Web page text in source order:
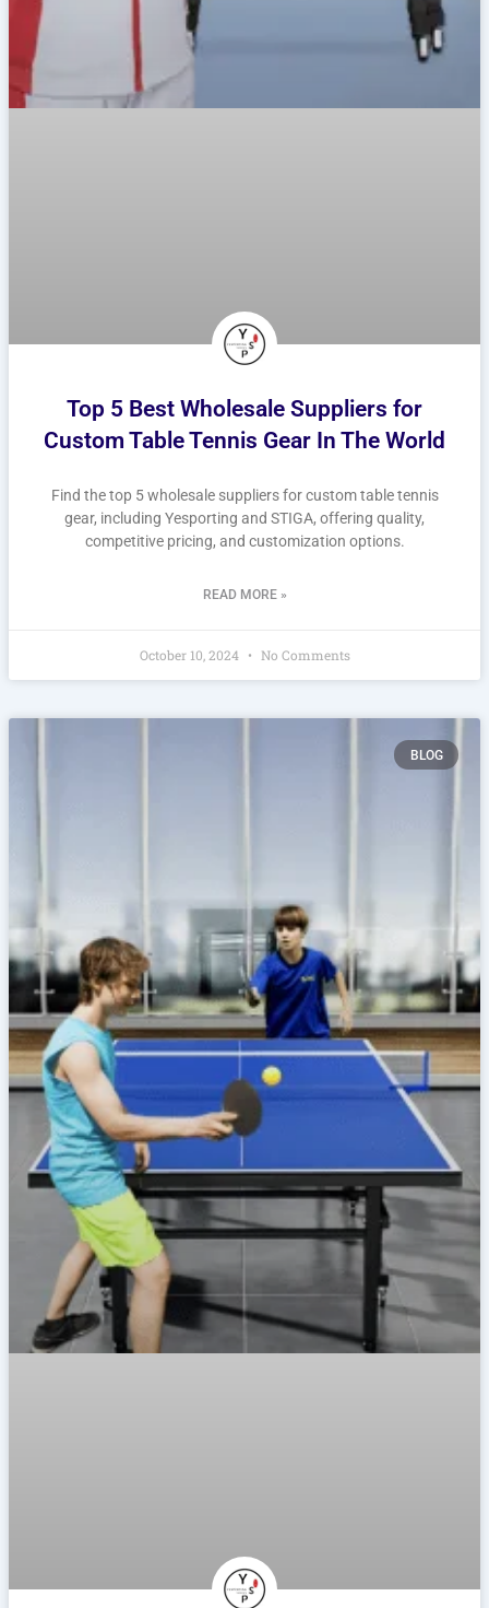
Top 5 Best Wholesale Suppliers for
Custom Table Tennis Gear In The World
Find the top 5 wholesale suppliers for custom table tennis
gear, including Yesporting and STIGA, offering quality,
competitive pricing, and customization options.
READ MORE »
October 10, 2024 No Comments
BLOG